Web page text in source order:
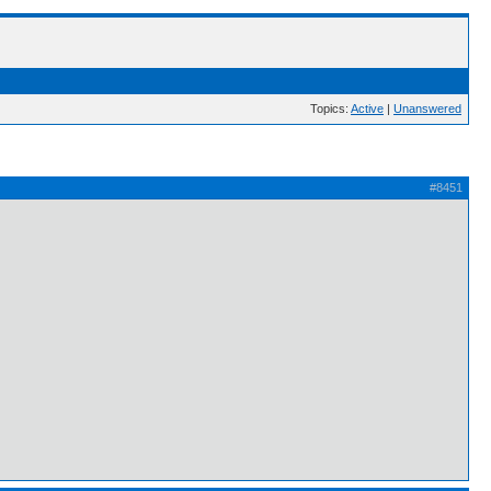
Topics: Active | Unanswered
#8451